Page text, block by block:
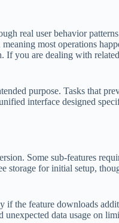
real user behavior
most operations
you are dealing with
purpose. Tasks that
interface designed
Some sub-features
for initial setup,
the feature downloads
data usage on